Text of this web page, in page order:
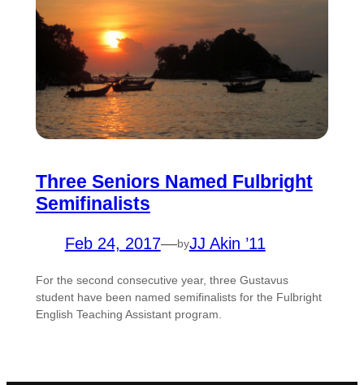
Three Seniors Named Fulbright
Semifinalists
Feb 24, 2017—byJJ Akin ’11
For the second consecutive year, three Gustavus
student have been named semifinalists for the Fulbright
English Teaching Assistant program.